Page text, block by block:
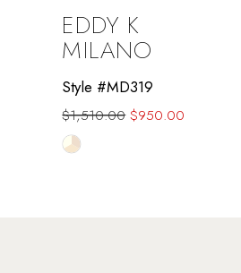
EDDY K
MILANO
Style #MD319
$1,510.00 $950.00
Skip